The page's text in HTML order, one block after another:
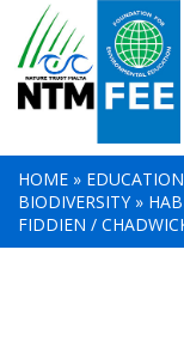
HOME »
BIODIVERSITY»
FIDDIEN /